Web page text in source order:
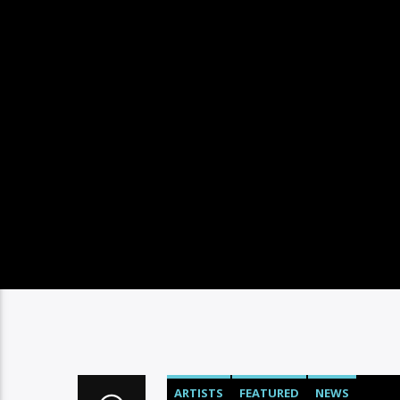
ARTISTS FEATURED NEWS